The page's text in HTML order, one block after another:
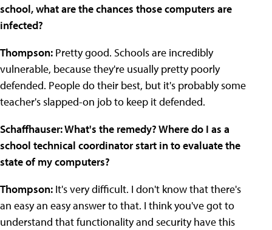
school, what are the chances those computers are
infected?
Thompson: Pretty good. Schools are incredibly
vulnerable, because they're usually pretty poorly
defended. People do their best, but it's probably some
teacher's slapped-on job to keep it defended.
Schaffhauser: What's the remedy? Where do I as a
school technical coordinator start in to evaluate the
state of my computers?
Thompson: It's very difficult. I don't know that there's
an easy an easy answer to that. I think you've got to
understand that functionality and security have this